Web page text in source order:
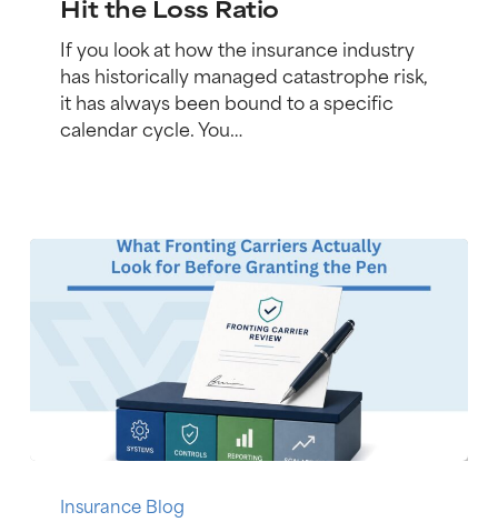
Spot
CAT
Risks
Before
They
Hit the Loss Ratio
If you look at how the insurance industry
has historically managed catastrophe risk,
it has always been bound to a specific
calendar cycle. You…
Carrier-
Insurance Blog